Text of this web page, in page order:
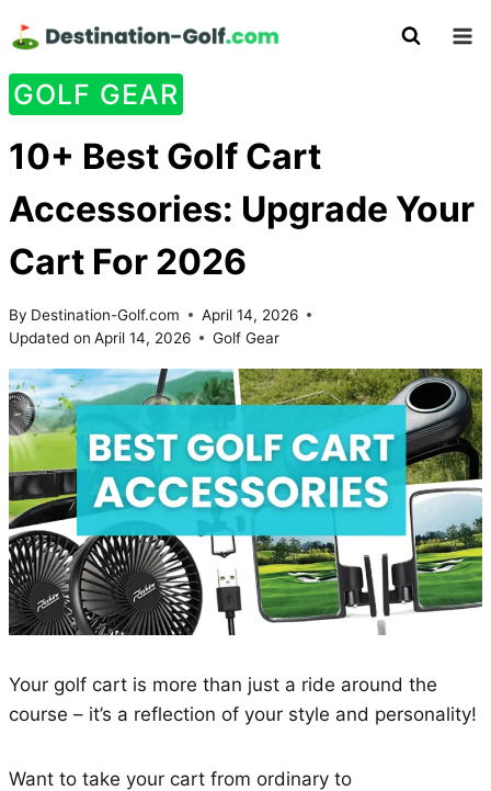
to
content
GOLF GEAR
10+ Best Golf Cart
Accessories: Upgrade Your
Cart For 2026
By Destination-Golf.com
April 14, 2026
Updated on April 14, 2026 Golf Gear
Your golf cart is more than just a ride around the
course – it’s a reflection of your style and personality!
Want to take your cart from ordinary to